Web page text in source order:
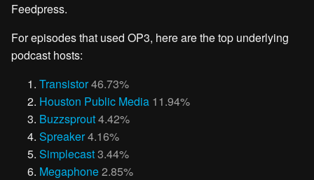
Feedpress.
For episodes that used OP3, here are the top underlying
podcast hosts:
Transistor46.73%
Houston Public Media 11.94%
Buzzsprout4.42%
Spreaker4.16%
Simplecast3.44%
Megaphone2.85%